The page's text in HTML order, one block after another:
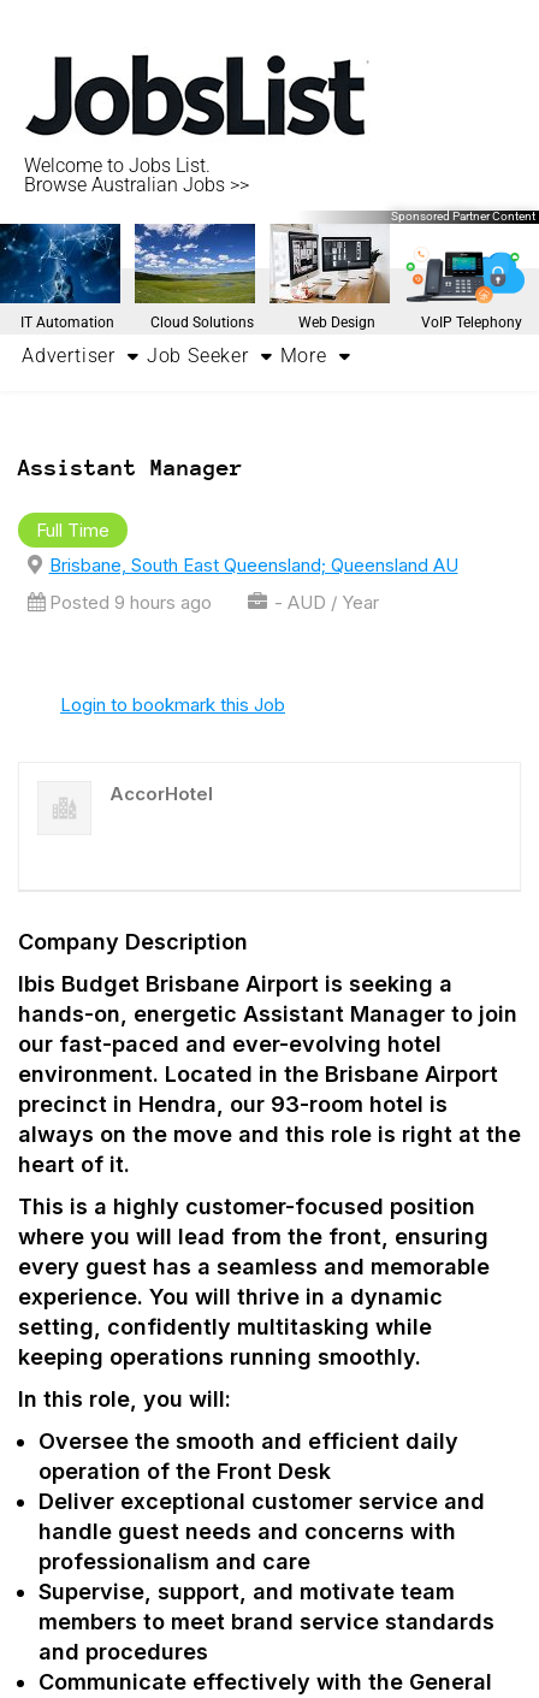
Welcome to Jobs List.
Browse Australian Jobs >>
Sponsored Partner Content
IT Automation Cloud Solutions Web Design VoIP Telephony
Advertiser Job Seeker More
Assistant Manager
Full Time
Brisbane, South East Queensland; Queensland AU
Posted 9 hours ago
- AUD / Year
Login to bookmark this Job
AccorHotel
Company Description
Ibis Budget Brisbane Airport is seeking a
hands-on, energetic Assistant Manager to join
our fast-paced and ever-evolving hotel
environment. Located in the Brisbane Airport
precinct in Hendra, our 93-room hotel is
always on the move and this role is right at the
heart of it.
This is a highly customer-focused position
where you will lead from the front, ensuring
every guest has a seamless and memorable
experience. You will thrive in a dynamic
setting, confidently multitasking while
keeping operations running smoothly.
In this role, you will:
Oversee the smooth and efficient daily
operation of the Front Desk
Deliver exceptional customer service and
handle guest needs and concerns with
professionalism and care
Supervise, support, and motivate team
members to meet brand service standards
and procedures
Communicate effectively with the General